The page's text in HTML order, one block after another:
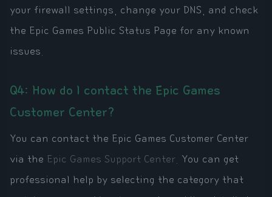
your firewall settings, change your DNS, and check
the Epic Games Public Status Page for any known
issues.
Q4: How do I contact the Epic Games
Customer Center?
You can contact the Epic Games Customer Center
via the Epic Games Support Center . You can get
professional help by selecting the category that